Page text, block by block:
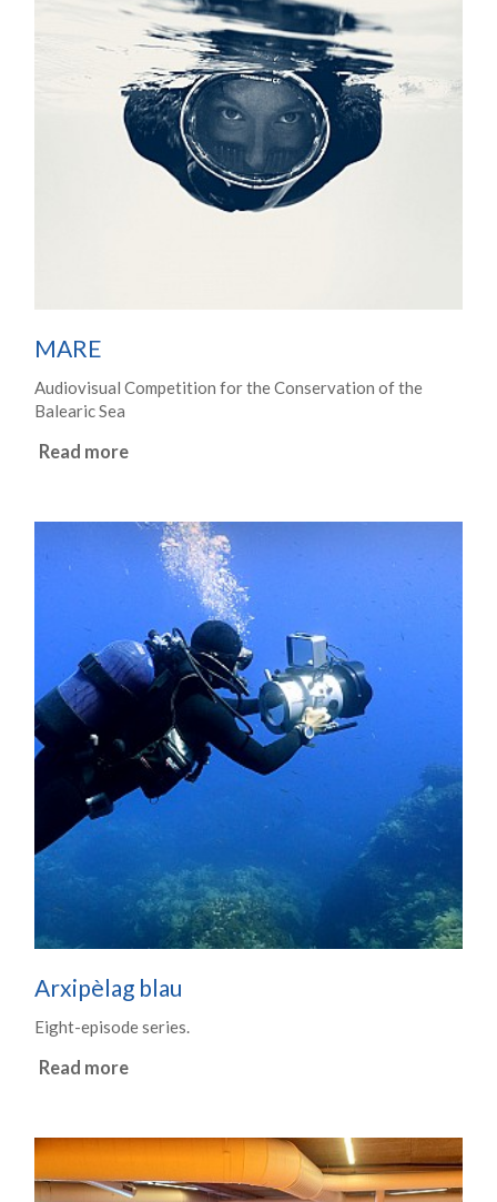
MARE
Audiovisual Competition for the Conservation of the
Balearic Sea
Read more
Arxipèlag blau
Eight-episode series.
Read more